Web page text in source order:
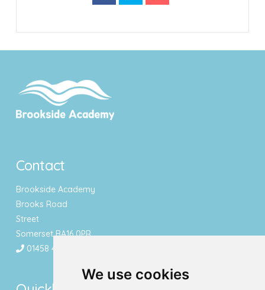
We use cookies
Contact
Brookside Academy
Brooks Road
Street
Somerset BA16 0PR
01458 443340